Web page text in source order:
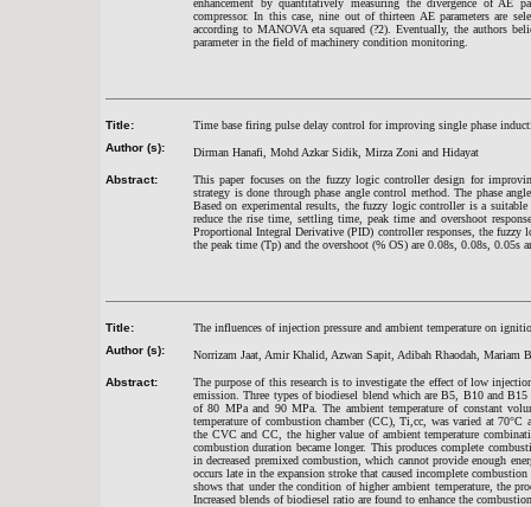
enhancement by quantitatively measuring the divergence of AE
compressor. In this case, nine out of thirteen AE parameters are
according to MANOVA eta squared (?2). Eventually, the authors
parameter in the field of machinery condition monitoring.
Title:
Time base firing pulse delay control for improving single phase
Author (s):
Dirman Hanafi, Mohd Azkar Sidik, Mirza Zoni and Hidayat
Abstract:
This paper focuses on the fuzzy logic controller design for
strategy is done through phase angle control method. The phase
Based on experimental results, the fuzzy logic controller is a
reduce the rise time, settling time, peak time and overshoot
Proportional Integral Derivative (PID) controller responses, the
the peak time (Tp) and the overshoot (% OS) are 0.08s, 0.08s, 0.05s
Title:
The influences of injection pressure and ambient temperature on
Author (s):
Norrizam Jaat, Amir Khalid, Azwan Sapit, Adibah Rhaodah, Mariam
Abstract:
The purpose of this research is to investigate the effect of low
emission. Three types of biodiesel blend which are B5, B10 and
of 80 MPa and 90 MPa. The ambient temperature of constant
temperature of combustion chamber (CC), Ti,cc, was varied at
the CVC and CC, the higher value of ambient temperature
combustion duration became longer. This produces complete
in decreased premixed combustion, which cannot provide enough
occurs late in the expansion stroke that caused incomplete
shows that under the condition of higher ambient temperature, the
Increased blends of biodiesel ratio are found to enhance the